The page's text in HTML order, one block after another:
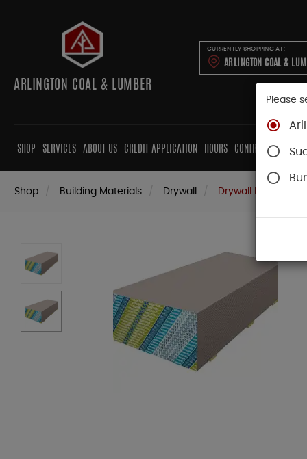
ARLINGTON COAL & LUMBER
CURRENTLY SHOPPING AT:
ARLINGTON COAL &
SHOP SERVICES ABOUT US CREDIT APPLICATION HOURS CONTRACTORS
Shop Building Materials Drywall Drywall Panels
Please